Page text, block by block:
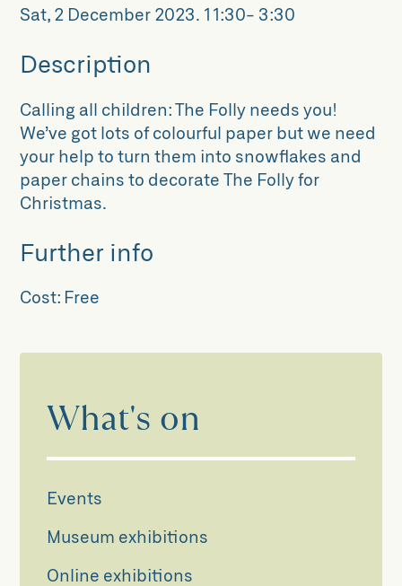
Sat, 2 December 2023. 11:30- 3:30
Description
Calling all children: The Folly needs you!
We’ve got lots of colourful paper but we need
your help to turn them into snowflakes and
paper chains to decorate The Folly for
Christmas.
Further info
Cost: Free
What's on
Events
Museum exhibitions
Online exhibitions